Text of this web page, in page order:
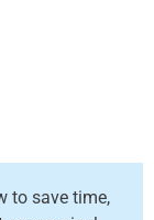
to save time,